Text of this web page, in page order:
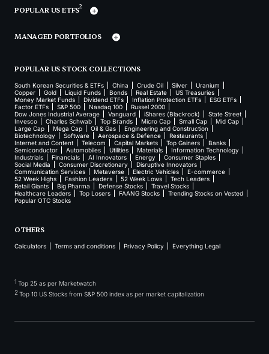
POPULAR US ETFS2
MANAGED PORTFOLIOS
POPULAR US STOCK COLLECTIONS
South Korean Securities & ETFs China Crude Oil Silver
Uranium
Copper
Gold Liquid Funds Bonds Real Estate
US Treasuries
Money Market Funds
Dividend ETFs Inflation Protection ETFs
ESG ETFs
Factor ETFs
S&P 500 Nasdaq 100
Russel 2000
Dow Jones Industrial Average
Vanguard iShares (Blackrock)
State Street
Invesco
Charles Schwab Top Brands Micro Cap Small Cap
Mid Cap
Large Cap
Mega Cap Oil & Gas
Engineering and Construction
Biotechnology
Software Aerospace & Defence
Restaurants
Internet and Content
Telecom Capital Markets Top Gainers
Banks
Semiconductor
Automobiles Utilities Materials
Information Technology
Industrials
Financials AI Innovators Energy
Consumer Staples
Social Media
Consumer Discretionary
Disruptive Innovators
Communication Services
Metaverse Electric Vehicles
E-commerce
52 Week Highs
Fashion Leaders 52 Week Lows
Tech Leaders
Retail Giants
Big Pharma Defense Stocks
Travel Stocks
Healthcare Leaders
Top Losers FAANG Stocks
Trending Stocks on Vested
Popular OTC Stocks
OTHERS
Calculators Terms and conditions Privacy Policy Everything Legal
1 Top 25 as per Marketwatch
2Top 10 US Stocks from S&P 500 index as per market capitalization